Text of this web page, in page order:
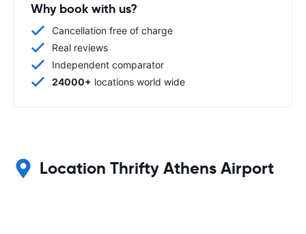
Why book with us?
Cancellation free of charge
Real reviews
Independent comparator
24000+ locations world wide
Location Thrifty Athens Airport